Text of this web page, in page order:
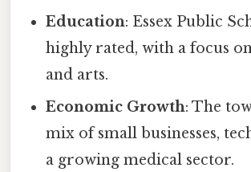
Education: Essex Public
highly rated, with a focus
and arts.
Economic Growth: The
mix of small businesses,
a growing medical sector.